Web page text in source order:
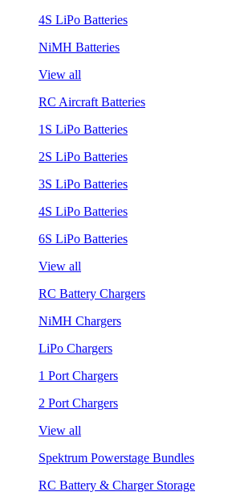
4S LiPo Batteries
NiMH Batteries
View all
RC Aircraft Batteries
1S LiPo Batteries
2S LiPo Batteries
3S LiPo Batteries
4S LiPo Batteries
6S LiPo Batteries
View all
RC Battery Chargers
NiMH Chargers
LiPo Chargers
1 Port Chargers
2 Port Chargers
View all
Spektrum Powerstage Bundles
RC Battery & Charger Storage